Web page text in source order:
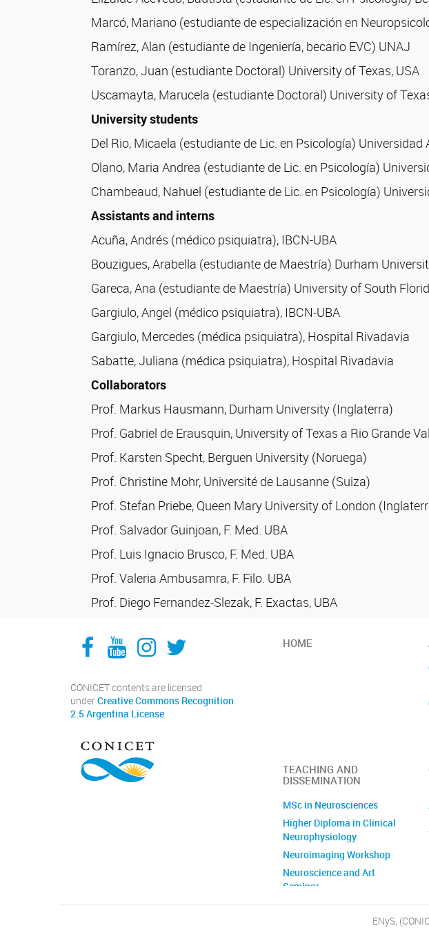
Marcó, Mariano (estudiante de especialización en
Ramírez, Alan (estudiante de Ingeniería, becario EVC) UNAJ
Toranzo, Juan (estudiante Doctoral) University of Texas, USA
Uscamayta, Marucela (estudiante Doctoral) University of
University students
Del Rio, Micaela (estudiante de Lic. en Psicología) Universidad
Olano, Maria Andrea (estudiante de Lic. en Psicología)
Chambeaud, Nahuel (estudiante de Lic. en Psicología)
Assistants and interns
Acuña, Andrés (médico psiquiatra), IBCN-UBA
Bouzigues, Arabella (estudiante de Maestría) Durham
Gareca, Ana (estudiante de Maestría) University of South
Gargiulo, Angel (médico psiquiatra), IBCN-UBA
Gargiulo, Mercedes (médica psiquiatra), Hospital Rivadavia
Sabatte, Juliana (médica psiquiatra), Hospital Rivadavia
Collaborators
Prof. Markus Hausmann, Durham University (Inglaterra)
Prof. Gabriel de Erausquin, University of Texas a Rio Grande
Prof. Karsten Specht, Berguen University (Noruega)
Prof. Christine Mohr, Université de Lausanne (Suiza)
Prof. Stefan Priebe, Queen Mary University of London
Prof. Salvador Guinjoan, F. Med. UBA
Prof. Luis Ignacio Brusco, F. Med. UBA
Prof. Valeria Ambusamra, F. Filo. UBA
Prof. Diego Fernandez-Slezak, F. Exactas, UBA
Facebook
YouTube
Instagram
Twitter
CONICET contents are licensed
underCreative Commons Recognition
2.5 Argentina License
HOME
TEACHING AND
DISSEMINATION
MSc in Neurosciences
Higher Diploma in Clinical
Neurophysiology
Neuroimaging Workshop
Neuroscience and Art
Seminar
ENyS,